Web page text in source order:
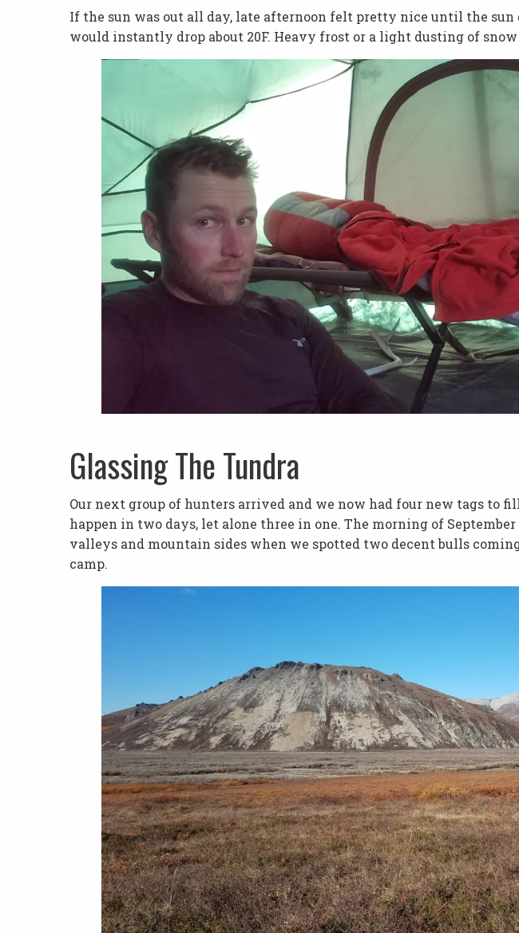
If the sun was out all day, late afternoon felt pretty nice until the
would instantly drop about 20F. Heavy frost or a light dusting of
Glassing The Tundra
Our next group of hunters arrived and we now had four new tags to
happen in two days, let alone three in one. The morning of
valleys and mountain sides when we spotted two decent bulls
camp.